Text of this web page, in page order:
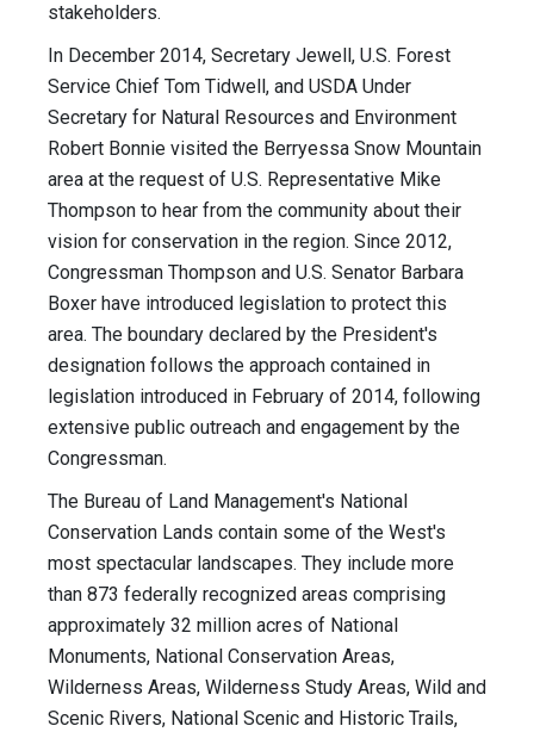
stakeholders.
In December 2014, Secretary Jewell, U.S. Forest
Service Chief Tom Tidwell, and USDA Under
Secretary for Natural Resources and Environment
Robert Bonnie visited the Berryessa Snow Mountain
area at the request of U.S. Representative Mike
Thompson to hear from the community about their
vision for conservation in the region. Since 2012,
Congressman Thompson and U.S. Senator Barbara
Boxer have introduced legislation to protect this
area. The boundary declared by the President's
designation follows the approach contained in
legislation introduced in February of 2014, following
extensive public outreach and engagement by the
Congressman.
The Bureau of Land Management's National
Conservation Lands contain some of the West's
most spectacular landscapes. They include more
than 873 federally recognized areas comprising
approximately 32 million acres of National
Monuments, National Conservation Areas,
Wilderness Areas, Wilderness Study Areas, Wild and
Scenic Rivers, National Scenic and Historic Trails,